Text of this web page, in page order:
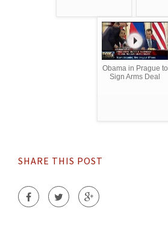
Obama in Prague to
Sign Arms Deal
SHARE THIS POST